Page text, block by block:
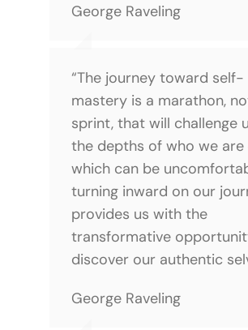
George Raveling
“The journey toward self-
mastery is a marathon,
sprint, that will challenge
the depths of who we
which can be
turning inward on our
provides us with the
transformative
discover our authentic
George Raveling